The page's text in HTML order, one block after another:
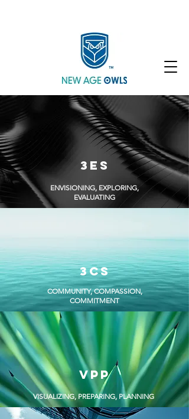
3ES
ENVISIONING, EXPLORING,
EVALUATING
3cs
COMMUNITY, COMPASSION,
COMMITMENT
VISUALIZING, PREPARING, PLANNING
vpp